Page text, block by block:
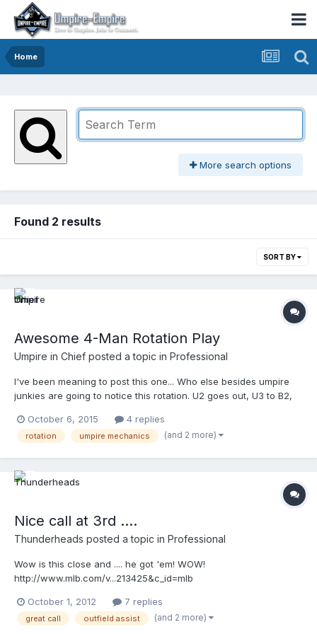
Home
More search options
Found 2 results
SORT BY
Awesome 4-Man Rotation Play
Umpire in Chief posted a topic in Professional
I've been meaning to post this one... Who else besides umpire
junkies are going to notice this rotation. U2 goes out, U3 to B2,
Very nice. Your browser does not support iframes.
October 6, 2015 4 replies
rotation umpire mechanics (and 2 more)
Nice call at 3rd ....
Thunderheads posted a topic in Professional
Wow is this close and .... he got 'em! WOW!
http://www.mlb.com/v...213425&c_id=mlb
content_id=25213425&topic_id=&c_id=mlb&tcid=vpp_copy_25213
425&v=3
October 1, 2012 7 replies
great call outfield assist (and 2 more)